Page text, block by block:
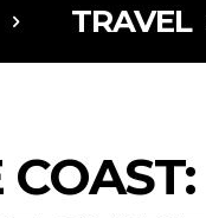
TRAVEL